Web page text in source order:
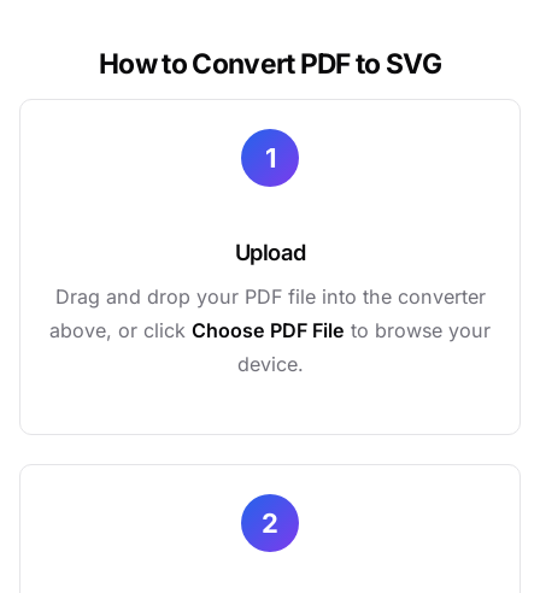
How to Convert PDF to SVG
1
Upload
Drag and drop your PDF file into the converter
above, or click Choose PDF File to browse your
device.
2